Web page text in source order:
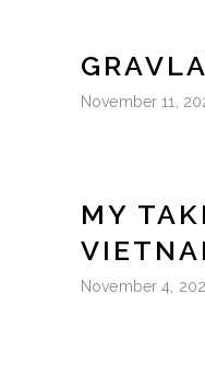
November 11,
MY
November 4,